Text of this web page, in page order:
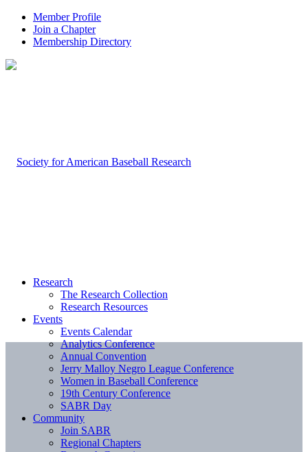
Member Profile
Join a Chapter
Membership Directory
Research
The Research Collection
Research Resources
Events
Events Calendar
Analytics Conference
Annual Convention
Jerry Malloy Negro League Conference
Women in Baseball Conference
19th Century Conference
SABR Day
Community
Join SABR
Regional Chapters